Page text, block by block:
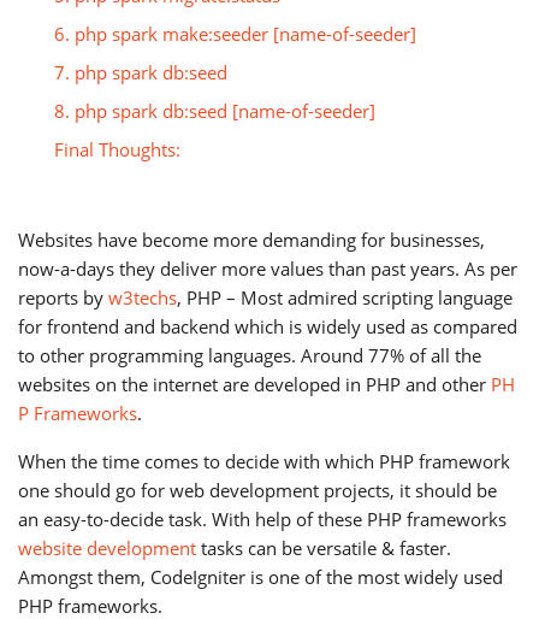
6. php spark make:seeder [name-of-seeder]
7. php spark db:seed
8. php spark db:seed [name-of-seeder]
Final Thoughts:
Websites have become more demanding for businesses,
now-a-days they deliver more values than past years. As per
reports by w3techs, PHP – Most admired scripting language
for frontend and backend which is widely used as compared
to other programming languages. Around 77% of all the
websites on the internet are developed in PHP and other PH
P Frameworks.
When the time comes to decide with which PHP framework
one should go for web development projects, it should be
an easy-to-decide task. With help of these PHP frameworks
website development tasks can be versatile & faster.
Amongst them, CodeIgniter is one of the most widely used
PHP frameworks.